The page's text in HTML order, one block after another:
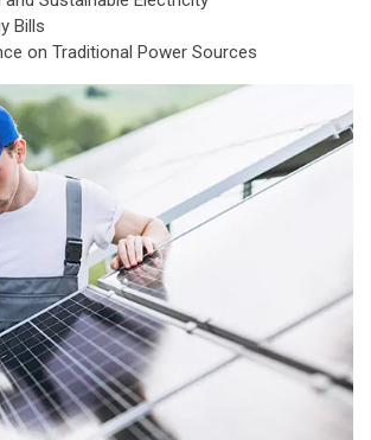
Bills
on Traditional Power Sources